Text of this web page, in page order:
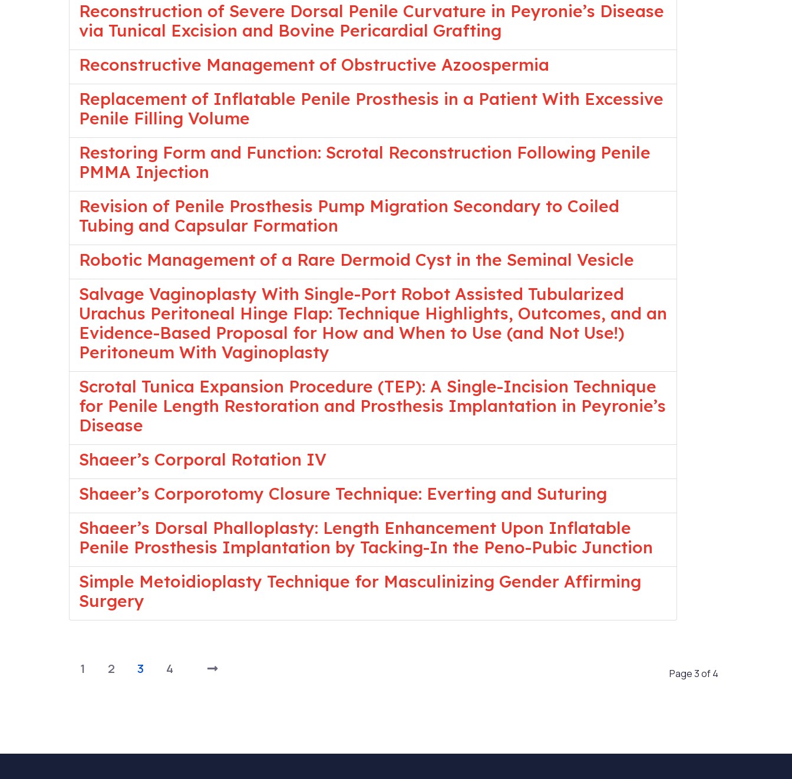
Reconstruction of Severe Dorsal Penile Curvature in Peyronie’s Disease
via Tunical Excision and Bovine Pericardial Grafting
Reconstructive Management of Obstructive Azoospermia
Replacement of Inflatable Penile Prosthesis in a Patient With Excessive
Penile Filling Volume
Restoring Form and Function: Scrotal Reconstruction Following Penile
PMMA Injection
Revision of Penile Prosthesis Pump Migration Secondary to Coiled
Tubing and Capsular Formation
Robotic Management of a Rare Dermoid Cyst in the Seminal Vesicle
Salvage Vaginoplasty With Single-Port Robot Assisted Tubularized
Urachus Peritoneal Hinge Flap: Technique Highlights, Outcomes, and an
Evidence-Based Proposal for How and When to Use (and Not Use!)
Peritoneum With Vaginoplasty
Scrotal Tunica Expansion Procedure (TEP): A Single-Incision Technique
for Penile Length Restoration and Prosthesis Implantation in Peyronie’s
Disease
Shaeer’s Corporal Rotation IV
Shaeer’s Corporotomy Closure Technique: Everting and Suturing
Shaeer’s Dorsal Phalloplasty: Length Enhancement Upon Inflatable
Penile Prosthesis Implantation by Tacking-In the Peno-Pubic Junction
Simple Metoidioplasty Technique for Masculinizing Gender Affirming
Surgery
Page 3 of 4
1 2 3 4